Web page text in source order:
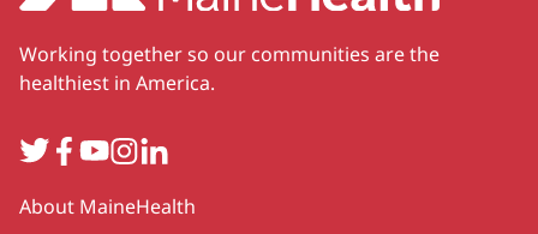
Working together so our communities are the
healthiest in America.
TwitterFacebook
YouTube
Instagram
LinkedIn
Secondary
About MaineHealth